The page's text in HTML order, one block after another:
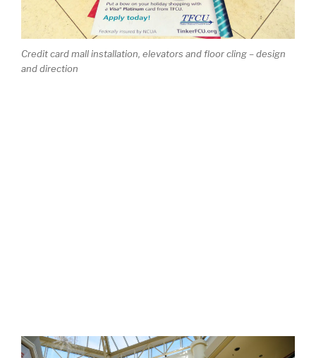
Credit card mall installation, elevators and floor cling – design
and direction